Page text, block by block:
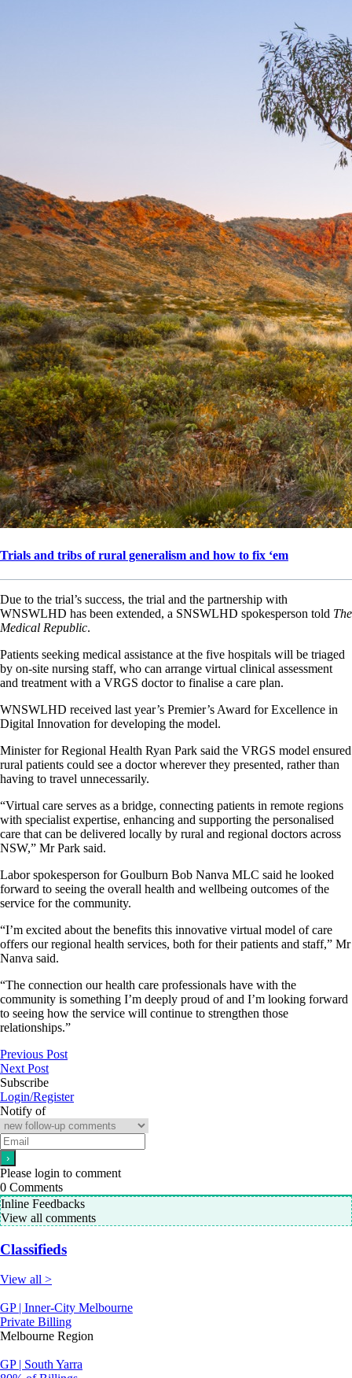
Trials and tribs of rural generalism and how to fix ‘em
Due to the trial’s success, the trial and the partnership with
WNSWLHD has been extended, a SNSWLHD spokesperson told The
Medical Republic.
Patients seeking medical assistance at the five hospitals will be triaged
by on-site nursing staff, who can arrange virtual clinical assessment
and treatment with a VRGS doctor to finalise a care plan.
WNSWLHD received last year’s Premier’s Award for Excellence in
Digital Innovation for developing the model.
Minister for Regional Health Ryan Park said the VRGS model ensured
rural patients could see a doctor wherever they presented, rather than
having to travel unnecessarily.
“Virtual care serves as a bridge, connecting patients in remote regions
with specialist expertise, enhancing and supporting the personalised
care that can be delivered locally by rural and regional doctors across
NSW,” Mr Park said.
Labor spokesperson for Goulburn Bob Nanva MLC said he looked
forward to seeing the overall health and wellbeing outcomes of the
service for the community.
“I’m excited about the benefits this innovative virtual model of care
offers our regional health services, both for their patients and staff,” Mr
Nanva said.
“The connection our health care professionals have with the
community is something I’m deeply proud of and I’m looking forward
to seeing how the service will continue to strengthen those
relationships.”
Previous Post
Next Post
Subscribe
Login/Register
Notify of
Please login to comment
0 Comments
Inline Feedbacks
View all comments
Classifieds
View all >
GP | Inner-City Melbourne
Private Billing
Melbourne Region
GP | South Yarra